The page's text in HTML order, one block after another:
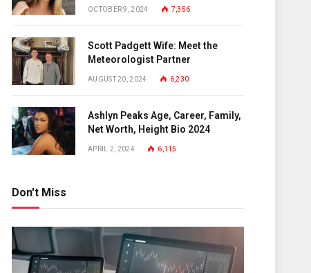
OCTOBER 9, 2024 7,356
Scott Padgett Wife: Meet the
Meteorologist Partner
AUGUST 20, 2024 6,230
Ashlyn Peaks Age, Career, Family,
Net Worth, Height Bio 2024
APRIL 2, 2024 6,115
Don't Miss